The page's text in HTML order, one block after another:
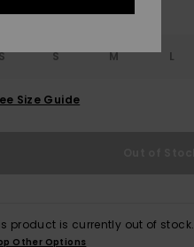
S M L
Size Guide
product is currently out of stock.
Other Options